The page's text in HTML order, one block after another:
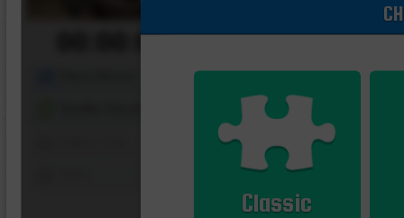
00:00:00
Classic